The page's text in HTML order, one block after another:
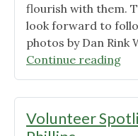
flourish with them.
look forward to
photos by Dan
Continue reading
&
Volunteer